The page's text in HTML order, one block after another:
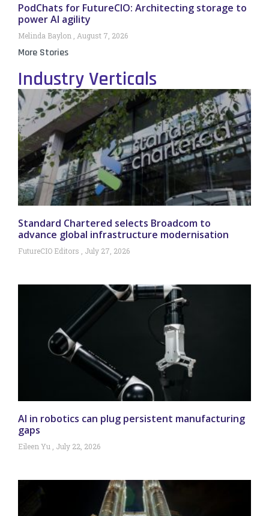
PodChats for FutureCIO: Architecting storage to
power AI agility
Melinda Baylon August 7, 2026
More Stories
Industry Verticals
Standard Chartered selects Broadcom to
advance global infrastructure modernisation
FutureCIO Editors July 27, 2026
AI in robotics can plug persistent manufacturing
gaps
Eileen Yu July 22, 2026